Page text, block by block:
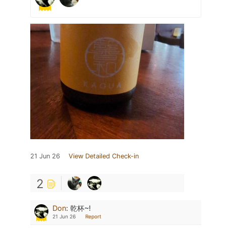
21 Jun 26 View Detailed Check-in
2
Don: 乾杯~!
21 Jun 26 Report